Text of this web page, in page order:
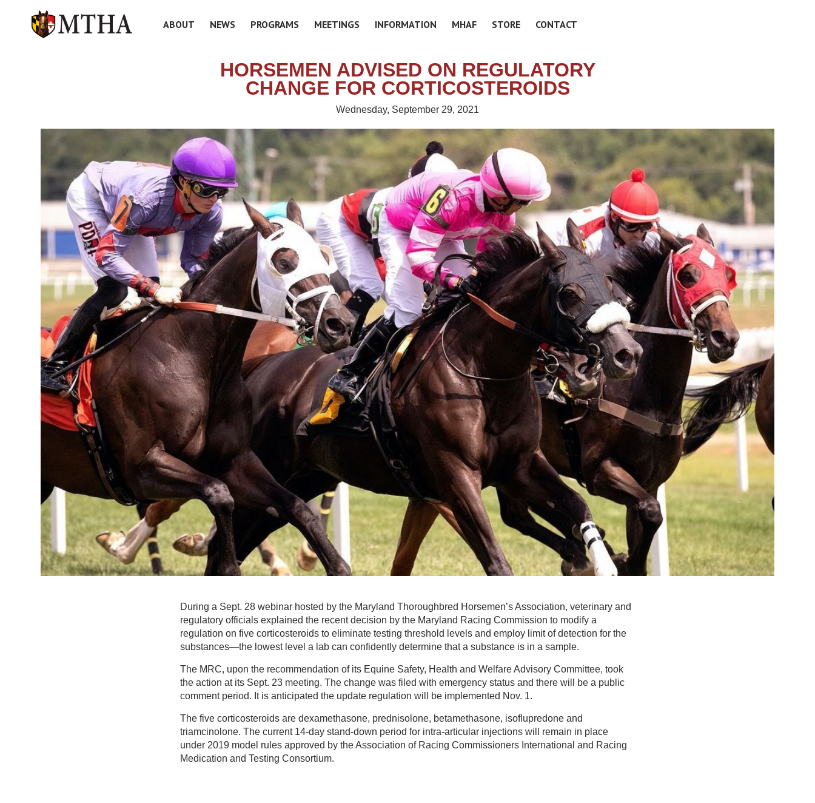
ABOUT NEWS PROGRAMS MEETINGS INFORMATION MHAF STORE CONTACT
HORSEMEN ADVISED ON REGULATORY
CHANGE FOR CORTICOSTEROIDS
Wednesday, September 29, 2021
During a Sept. 28 webinar hosted by the Maryland Thoroughbred Horsemen’s Association, veterinary and
regulatory officials explained the recent decision by the Maryland Racing Commission to modify a
regulation on five corticosteroids to eliminate testing threshold levels and employ limit of detection for the
substances—the lowest level a lab can confidently determine that a substance is in a sample.
The MRC, upon the recommendation of its Equine Safety, Health and Welfare Advisory Committee, took
the action at its Sept. 23 meeting. The change was filed with emergency status and there will be a public
comment period. It is anticipated the update regulation will be implemented Nov. 1.
The five corticosteroids are dexamethasone, prednisolone, betamethasone, isoflupredone and
triamcinolone. The current 14-day stand-down period for intra-articular injections will remain in place
under 2019 model rules approved by the Association of Racing Commissioners International and Racing
Medication and Testing Consortium.